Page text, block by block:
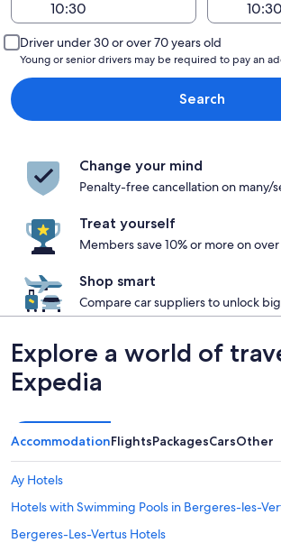
Driver under 30 or over 70 years old
Young or senior drivers may be required to pay an
Search
Change your mind
Penalty-free cancellation on many/
Treat yourself
Members save 10% or more on
Shop smart
Compare car suppliers to unlock
Explore a world of
Expedia
AccommodationFlightsPackagesCarsOther
Ay Hotels
Hotels with Swimming Pools in Bergeres-les-
Bergeres-Les-Vertus Hotels